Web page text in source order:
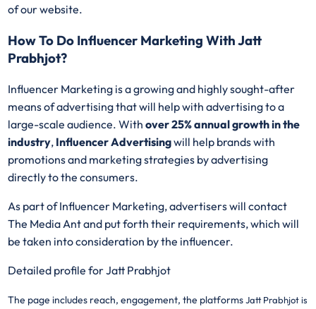
of our website.
How To Do Influencer Marketing With Jatt
Prabhjot?
Influencer Marketing is a growing and highly sought-after
means of advertising that will help with advertising to a
large-scale audience. Withover 25% annual growth in the
industry, Influencer Advertisingwill help brands with
promotions and marketing strategies by advertising
directly to the consumers.
As part of Influencer Marketing, advertisers will contact
The Media Ant and put forth their requirements, which will
be taken into consideration by the influencer.
Detailed profile for Jatt Prabhjot
The page includes reach, engagement, the platformsJatt Prabhjot is